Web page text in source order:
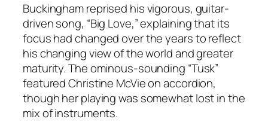
Buckingham reprised his vigorous, guitar-
driven song, “Big Love,” explaining that its
focus had changed over the years to reflect
his changing view of the world and greater
maturity. The ominous-sounding “Tusk”
featured Christine McVie on accordion,
though her playing was somewhat lost in the
mix of instruments.